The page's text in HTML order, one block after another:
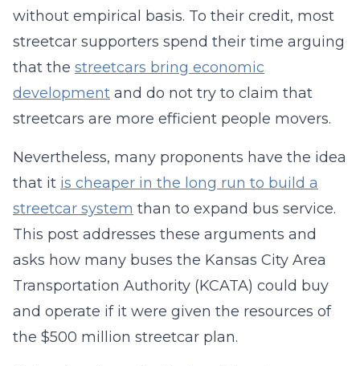
without empirical basis. To their credit, most
streetcar supporters spend their time arguing
that the streetcars bring economic
development and do not try to claim that
streetcars are more efficient people movers.
Nevertheless, many proponents have the idea
that it is cheaper in the long run to build a
streetcar system than to expand bus service.
This post addresses these arguments and
asks how many buses the Kansas City Area
Transportation Authority (KCATA) could buy
and operate if it were given the resources of
the $500 million streetcar plan.